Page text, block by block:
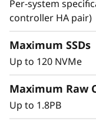
a
Achieve
for
Per-system
controller HA pair)
Maximum SSDs
Up to 120 NVMe
Maximum Raw
Up to 1.8PB